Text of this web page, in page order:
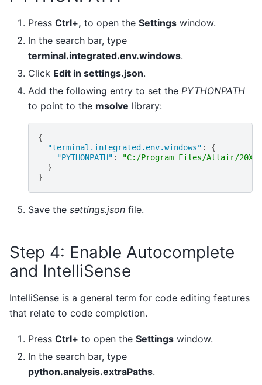
Press Ctrl+, to open the Settings window.
In the search bar, type
terminal.integrated.env.windows.
Click Edit in settings.json.
Add the following entry to set the PYTHONPATH
to point to the msolve library:
{
"terminal.integrated.env.windows" :
{
"PYTHONPATH" :
"C:/Program Files/Altair/
}
}
Save the settings.json file.
Step 4: Enable Autocomplete
and IntelliSense
IntelliSense is a general term for code editing features
that relate to code completion.
Press Ctrl+ to open the Settings window.
In the search bar, type
python.analysis.extraPaths.